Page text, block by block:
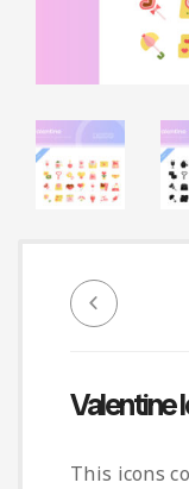
Infographic
Multipurpose
Planner
Resume
Infographics
Valentine
This icons